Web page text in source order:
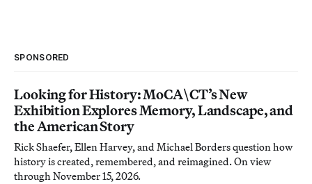
SPONSORED
Looking for History: MoCA\CT’s New
Exhibition Explores Memory, Landscape, and
the American Story
Rick Shaefer, Ellen Harvey, and Michael Borders question how
history is created, remembered, and reimagined. On view
through November 15, 2026.